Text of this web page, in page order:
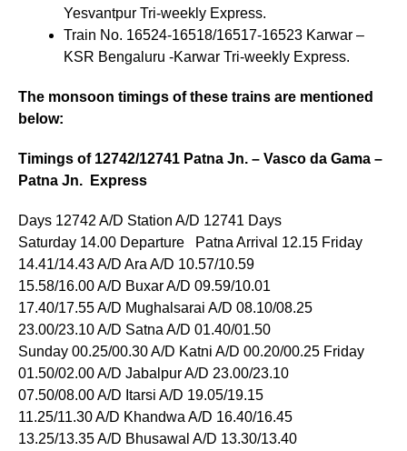
Yesvantpur Tri-weekly Express.
Train No. 16524-16518/16517-16523 Karwar –
KSR Bengaluru -Karwar Tri-weekly Express.
The monsoon timings of these trains are mentioned
below:
Timings of 12742/12741 Patna Jn. – Vasco da Gama –
Patna Jn. Express
Days 12742 A/D Station A/D 12741 Days
Saturday 14.00 Departure Patna Arrival 12.15 Friday
14.41/14.43 A/D Ara A/D 10.57/10.59
15.58/16.00 A/D Buxar A/D 09.59/10.01
17.40/17.55 A/D Mughalsarai A/D 08.10/08.25
23.00/23.10 A/D Satna A/D 01.40/01.50
Sunday 00.25/00.30 A/D Katni A/D 00.20/00.25 Friday
01.50/02.00 A/D Jabalpur A/D 23.00/23.10
07.50/08.00 A/D Itarsi A/D 19.05/19.15
11.25/11.30 A/D Khandwa A/D 16.40/16.45
13.25/13.35 A/D Bhusawal A/D 13.30/13.40